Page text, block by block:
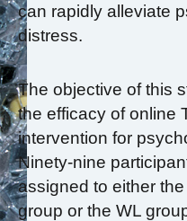
can rapidly alleviate
distress.
The objective of this
the efficacy of online
intervention for
Ninety-nine
assigned to either
group or the WL